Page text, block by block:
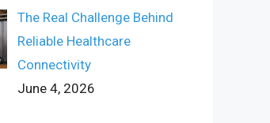
The Real Challenge Behind
Reliable Healthcare
Connectivity
June 4, 2026